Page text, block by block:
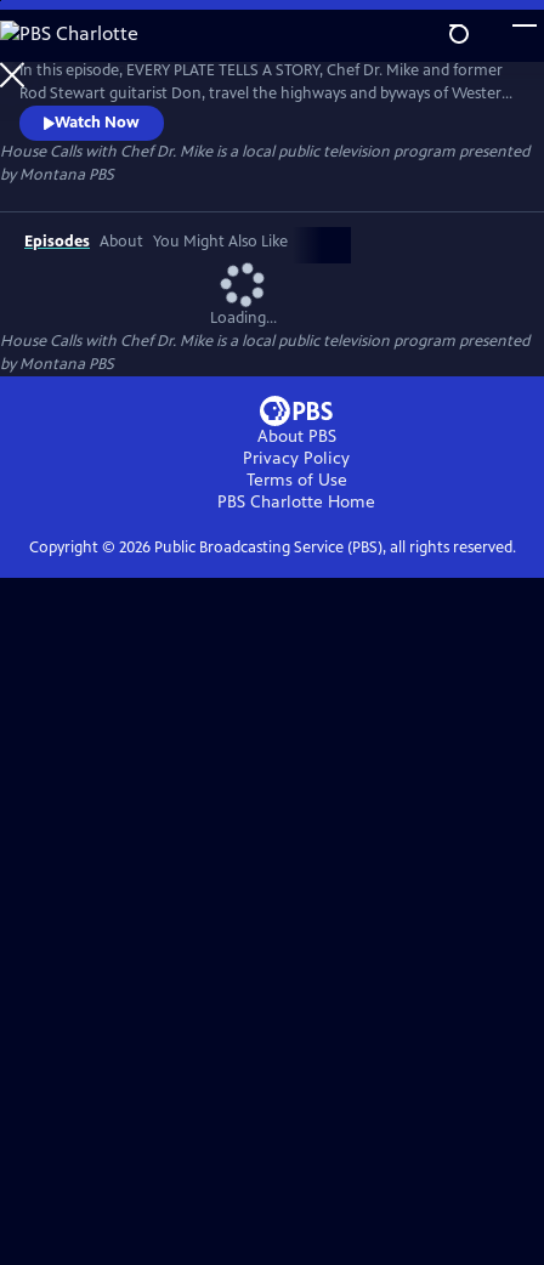
Skip
to
Main
Content
In this episode, EVERY PLATE TELLS A STORY, Chef Dr. Mike and former
Rod Stewart guitarist Don, travel the highways and byways of Western
Montana seeking to answer, "Where's the beef?" Our personal food
stories are the stories of us as individuals and collectively as a society.
Watch Now
House Calls with Chef Dr. Mikeis a local public television program presented
byMontana PBS
Episodes About You Might Also Like
Loading...
House Calls with Chef Dr. Mikeis a local public television program presented
byMontana PBS
About PBS
Privacy Policy
Terms of Use
PBS Charlotte Home
Copyright © 2026Public Broadcasting Service (PBS), all rights reserved.